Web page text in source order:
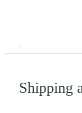
Shipping